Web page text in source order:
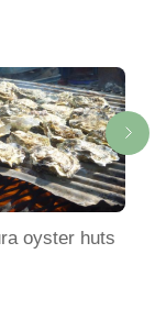
oyster huts